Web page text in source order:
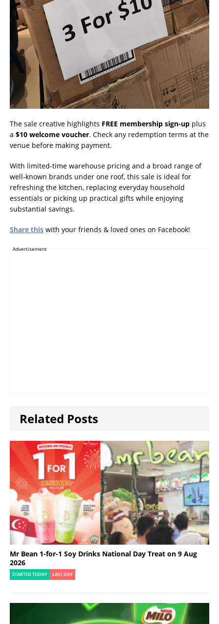
The sale creative highlights FREE membership sign-up plus
a $10 welcome voucher. Check any redemption terms at the
venue before making payment.
With limited-time warehouse pricing and a broad range of
well-known brands under one roof, this sale is ideal for
refreshing the kitchen, replacing everyday household
essentials or picking up practical gifts while enjoying
substantial savings.
Share this with your friends & loved ones on Facebook!
Advertisement
Related Posts
Mr Bean 1-for-1 Soy Drinks National Day Treat on 9 Aug
2026
STARTED TODAY LAST DAY